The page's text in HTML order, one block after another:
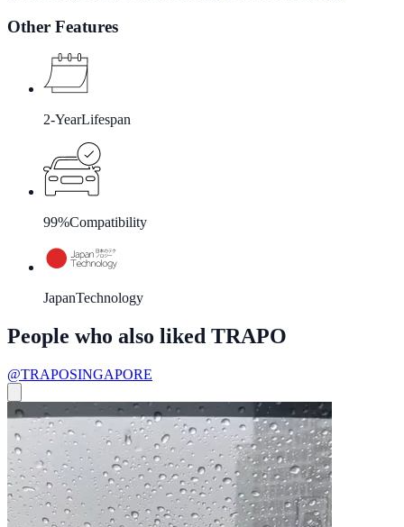
Other Features
2-YearLifespan
99%Compatibility
JapanTechnology
People who also liked TRAPO
@TRAPOSINGAPORE